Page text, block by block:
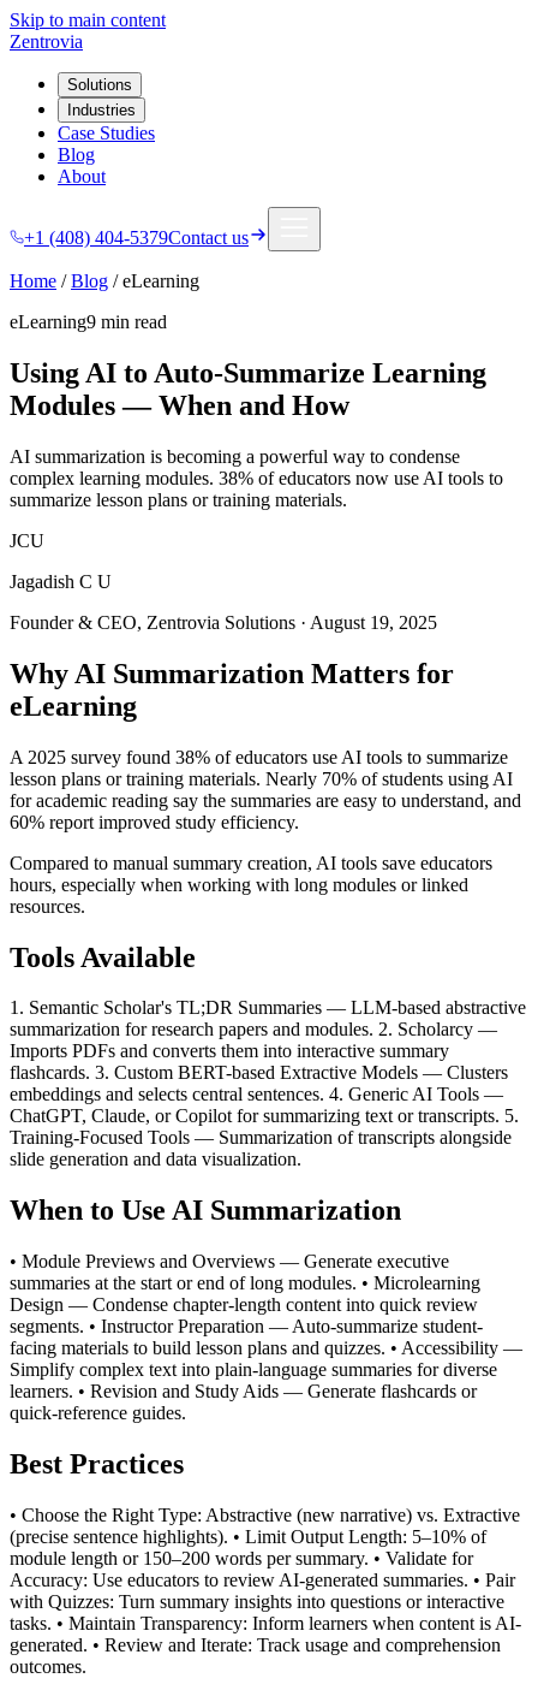
Skip to main content
Zentrovia
Solutions
Industries
Case Studies
Blog
About
+1 (408) 404-5379Contact us
Home /Blog /eLearning
eLearning9 min read
Using AI to Auto-Summarize Learning
Modules — When and How
AI summarization is becoming a powerful way to condense
complex learning modules. 38% of educators now use AI tools to
summarize lesson plans or training materials.
JCU
Jagadish C U
Founder & CEO, Zentrovia Solutions · August 19, 2025
Why AI Summarization Matters for
eLearning
A 2025 survey found 38% of educators use AI tools to summarize
lesson plans or training materials. Nearly 70% of students using AI
for academic reading say the summaries are easy to understand, and
60% report improved study efficiency.
Compared to manual summary creation, AI tools save educators
hours, especially when working with long modules or linked
resources.
Tools Available
1. Semantic Scholar's TL;DR Summaries — LLM-based abstractive
summarization for research papers and modules. 2. Scholarcy —
Imports PDFs and converts them into interactive summary
flashcards. 3. Custom BERT-based Extractive Models — Clusters
embeddings and selects central sentences. 4. Generic AI Tools —
ChatGPT, Claude, or Copilot for summarizing text or transcripts. 5.
Training-Focused Tools — Summarization of transcripts alongside
slide generation and data visualization.
When to Use AI Summarization
• Module Previews and Overviews — Generate executive
summaries at the start or end of long modules. • Microlearning
Design — Condense chapter-length content into quick review
segments. • Instructor Preparation — Auto-summarize student-
facing materials to build lesson plans and quizzes. • Accessibility —
Simplify complex text into plain-language summaries for diverse
learners. • Revision and Study Aids — Generate flashcards or
quick-reference guides.
Best Practices
• Choose the Right Type: Abstractive (new narrative) vs. Extractive
(precise sentence highlights). • Limit Output Length: 5–10% of
module length or 150–200 words per summary. • Validate for
Accuracy: Use educators to review AI-generated summaries. • Pair
with Quizzes: Turn summary insights into questions or interactive
tasks. • Maintain Transparency: Inform learners when content is AI-
generated. • Review and Iterate: Track usage and comprehension
outcomes.